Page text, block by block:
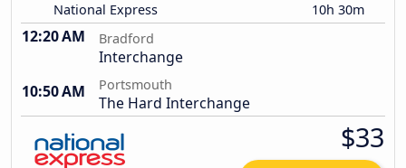
National Express 10h 30m
12:20 AM Bradford
Interchange
10:50 AM
Portsmouth
The Hard Interchange
$33